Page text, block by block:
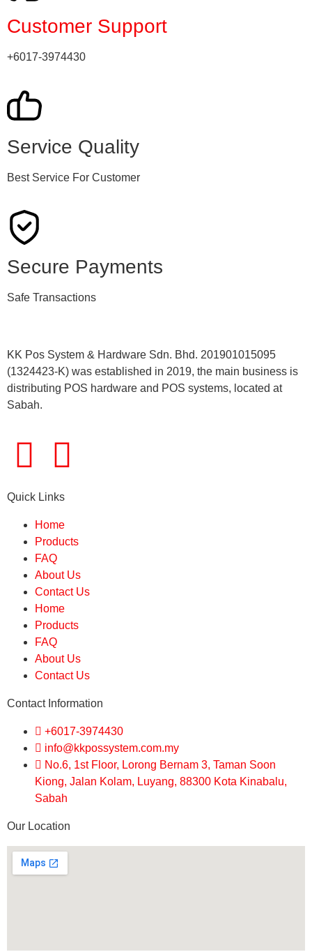
Customer Support
+6017-3974430
Service Quality
Best Service For Customer
Secure Payments
Safe Transactions
KK Pos System & Hardware Sdn. Bhd. 201901015095
(1324423-K) was established in 2019, the main business is
distributing POS hardware and POS systems, located at
Sabah.
Quick Links
Home
Products
FAQ
About Us
Contact Us
Home
Products
FAQ
About Us
Contact Us
Contact Information
+6017-3974430
info@kkpossystem.com.my
No.6, 1st Floor, Lorong Bernam 3, Taman Soon
Kiong, Jalan Kolam, Luyang, 88300 Kota Kinabalu,
Sabah
Our Location